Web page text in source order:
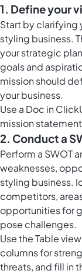
1. Define your
Start by clarifying
styling business.
your strategic
goals and
mission should
your business.
Use a Doc in
mission
2. Conduct a
Perform a SWOT
weaknesses,
styling business.
competitors,
opportunities for
pose challenges.
Use theTable
columns for
threats, and fill in